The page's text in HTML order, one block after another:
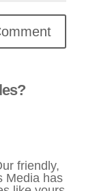
friendly,
Media has